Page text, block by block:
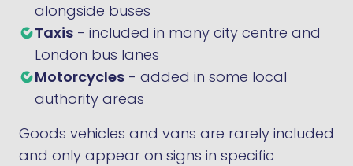
alongside buses
Taxis - included in many city centre and
London bus lanes
Motorcycles - added in some local
authority areas
Goods vehicles and vans are rarely included
and only appear on signs in specific